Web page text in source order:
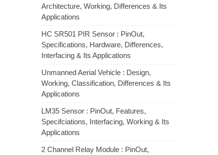
Architecture, Working, Differences & Its
Applications
HC SR501 PIR Sensor : PinOut,
Specifications, Hardware, Differences,
Interfacing & Its Applications
Unmanned Aerial Vehicle : Design,
Working, Classification, Differences & Its
Applications
LM35 Sensor : PinOut, Features,
Specifciations, Interfacing, Working & Its
Applications
2 Channel Relay Module : PinOut,